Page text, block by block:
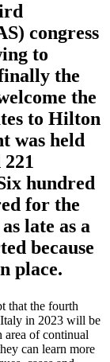
congress
to
the
the
to Hilton
was held
hundred
for the
late as a
because
place.
that the fourth
in 2023 will be
of continual
can learn more